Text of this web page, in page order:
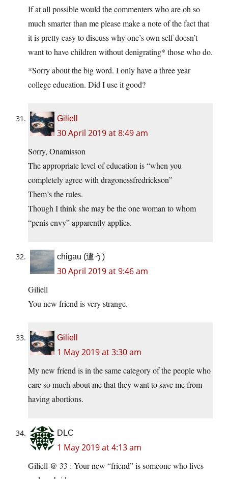
If at all possible would the commenters who are oh so
much smarter than me please make a note of the fact that
it is pretty easy to discuss why one’s own self doesn’t
want to have children without denigrating* those who do.
*Sorry about the big word. I only have a three year
college education. Did I use it good?
Giliell
30 April 2019 at 8:49 am
Sorry, Onamisson
The appropriate level of education is “when you
completely agree with dragonessfredrickson”
Them’s the rules.
Though I think she may be the one woman to whom
“penis envy” apparently applies.
chigau (違う)
30 April 2019 at 9:46 am
Giliell
You new friend is very strange.
Giliell
1 May 2019 at 3:30 am
My new friend is in the same category of the people who
care so much about me that they want to save me from
having abortions.
DLC
1 May 2019 at 4:13 am
Giliell @ 33 : Your new “friend” is someone who lives